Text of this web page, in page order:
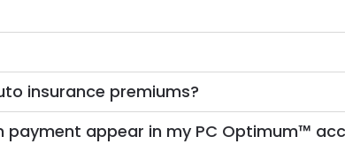
insurance premiums?
appear in my PC Optimum™